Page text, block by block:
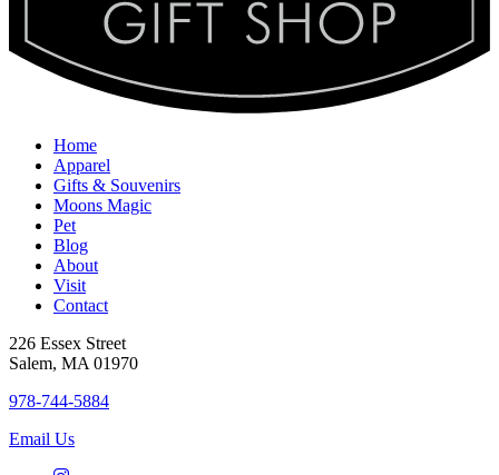
Home
Apparel
Gifts & Souvenirs
Moons Magic
Pet
Blog
About
Visit
Contact
226 Essex Street
Salem, MA 01970
978-744-5884
Email Us